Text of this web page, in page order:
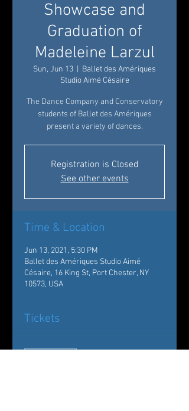
Showcase and
Graduation of
Madeleine Larzul
Sun, Jun 13
Ballet des Amériques
Studio Aimé Césaire
The Dance Company and Conservatory
students of Ballet des Amériques
present a variety of dances.
Registration is Closed
See other events
Time & Location
Jun 13, 2021, 5:30 PM
Ballet des Amériques Studio Aimé
Césaire, 16 King St, Port Chester, NY
10573, USA
Tickets